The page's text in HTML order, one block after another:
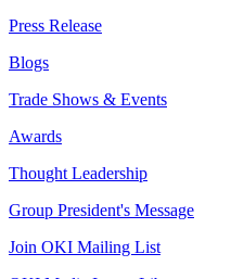
Press Release
Blogs
Trade Shows & Events
Awards
Thought Leadership
Group President's Message
Join OKI Mailing List